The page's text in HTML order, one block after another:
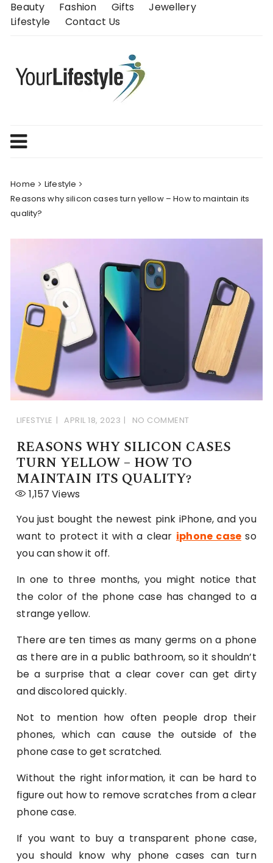
SkipBeauty Fashion Gifts
Jewellery
Lifestyle
Contact Us
Home
Lifestyle
Reasons why silicon cases turn yellow – How to maintain its
quality?
LIFESTYLE APRIL 18, 2023 NO COMMENT
REASONS WHY SILICON CASES
TURN YELLOW – HOW TO
MAINTAIN ITS QUALITY?
1,157 Views
You just bought the newest pink iPhone, and you
want to protect it with a clear iphone case so
you can show it off.
In one to three months, you might notice that
the color of the phone case has changed to a
strange yellow.
There are ten times as many germs on a phone
as there are in a public bathroom, so it shouldn’t
be a surprise that a clear cover can get dirty
and discolored quickly.
Not to mention how often people drop their
phones, which can cause the outside of the
phone case to get scratched.
Without the right information, it can be hard to
figure out how to remove scratches from a clear
phone case.
If you want to buy a transparent phone case,
you should know why phone cases can turn